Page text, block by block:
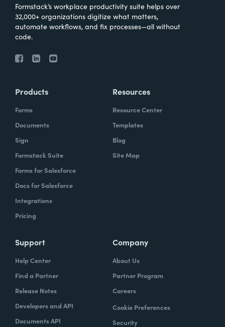
Formstack’s workplace productivity suite helps over
32,000+ organizations digitize what matters,
automate workflows, and fix processes—all without
code.
Products
Forms
Documents
Sign
Formstack Suite
Forms for Salesforce
Docs for Salesforce
Integrations
Pricing
Resources
Resource Center
Templates
Blog
Site Map
Support
Help Center
Find a Partner
Release Notes
Developers and API
Documents API
Company
About Us
Partner Program
Careers
Cookie Preferences
Security